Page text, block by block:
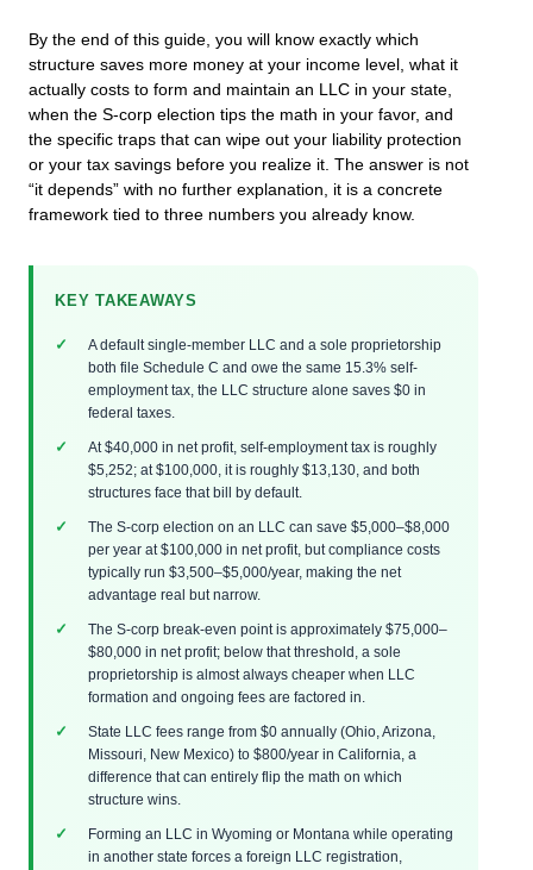
By the end of this guide, you will know exactly which
structure saves more money at your income level, what it
actually costs to form and maintain an LLC in your state,
when the S-corp election tips the math in your favor, and
the specific traps that can wipe out your liability protection
or your tax savings before you realize it. The answer is not
“it depends” with no further explanation, it is a concrete
framework tied to three numbers you already know.
KEY TAKEAWAYS
A default single-member LLC and a sole proprietorship
both file Schedule C and owe the same 15.3% self-
employment tax, the LLC structure alone saves $0 in
federal taxes.
At $40,000 in net profit, self-employment tax is roughly
$5,252; at $100,000, it is roughly $13,130, and both
structures face that bill by default.
The S-corp election on an LLC can save $5,000–$8,000
per year at $100,000 in net profit, but compliance costs
typically run $3,500–$5,000/year, making the net
advantage real but narrow.
The S-corp break-even point is approximately $75,000–
$80,000 in net profit; below that threshold, a sole
proprietorship is almost always cheaper when LLC
formation and ongoing fees are factored in.
State LLC fees range from $0 annually (Ohio, Arizona,
Missouri, New Mexico) to $800/year in California, a
difference that can entirely flip the math on which
structure wins.
Forming an LLC in Wyoming or Montana while operating
in another state forces a foreign LLC registration,